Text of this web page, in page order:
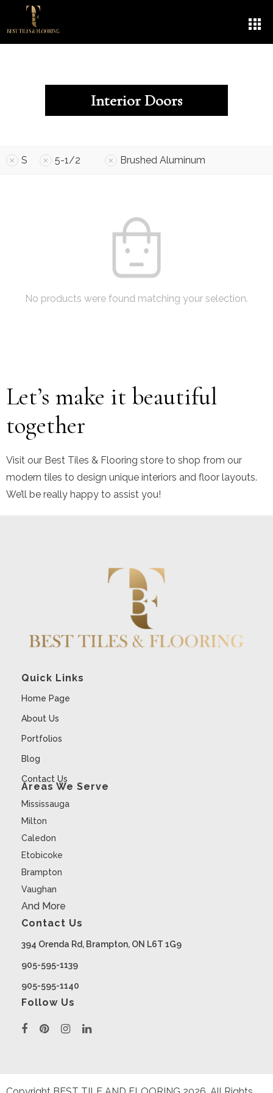
Interior Doors
S 5-1/2 Brushed Aluminum
No products were found matching your selection.
Let’s make it beautiful
together
Visit our Best Tiles & Flooring store to shop from our
modern tiles to design unique interiors and floor layouts.
We’ll be really happy to assist you!
Quick Links
Home Page
About Us
Portfolios
Blog
Contact Us
Areas We Serve
Mississauga
Milton
Caledon
Etobicoke
Brampton
Vaughan
And More
Contact Us
394 Orenda Rd, Brampton, ON L6T 1G9
905-595-1139
905-595-1140
Follow Us